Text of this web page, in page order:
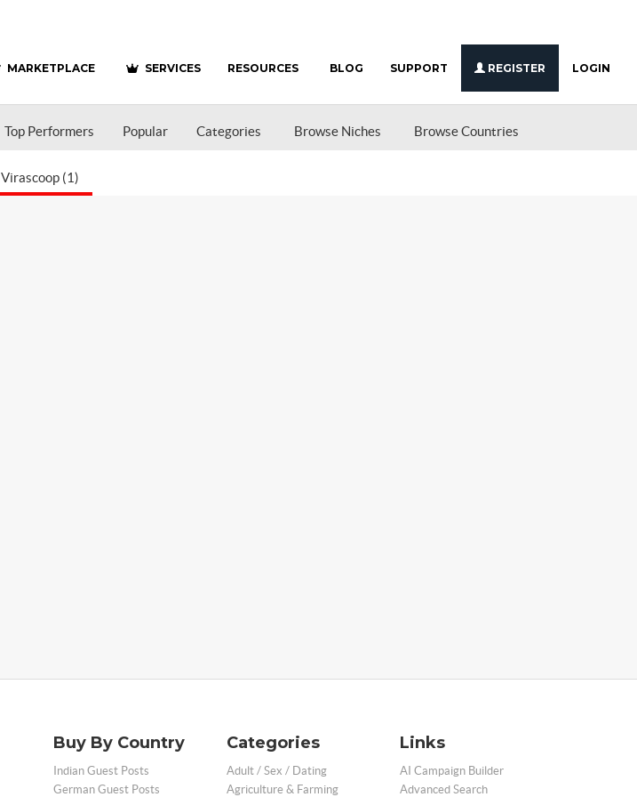
MARKETPLACE SERVICES RESOURCES BLOG SUPPORT REGISTER LOGIN
Top Performers Popular Categories Browse Niches Browse Countries
Virascoop (1)
Buy By Country
Indian Guest Posts
German Guest Posts
Categories
Adult / Sex / Dating
Agriculture & Farming
Links
AI Campaign Builder
Advanced Search